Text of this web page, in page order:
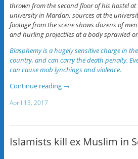
thrown from the second floor of his hostel at
university in Mardan, sources at the
footage from the scene shows dozens of
and hurling projectiles at a body sprawled
Blasphemy is a hugely sensitive charge in
country, and can carry the death penalty.
can cause mob lynchings and violence.
Continue reading →
April 13, 2017
Islamists kill ex Muslim in